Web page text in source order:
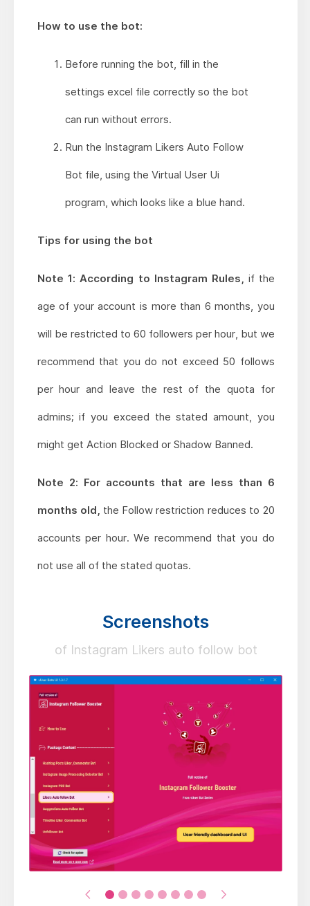
How to use the bot:
Before running the bot, fill in the
settings excel file correctly so the bot
can run without errors.
Run the Instagram Likers Auto Follow
Bot file, using the Virtual User Ui
program, which looks like a blue hand.
Tips for using the bot
Note 1: According to Instagram Rules, if the
age of your account is more than 6 months, you
will be restricted to 60 followers per hour, but we
recommend that you do not exceed 50 follows
per hour and leave the rest of the quota for
admins; if you exceed the stated amount, you
might get Action Blocked or Shadow Banned.
Note 2: For accounts that are less than 6
months old, the Follow restriction reduces to 20
accounts per hour. We recommend that you do
not use all of the stated quotas.
Screenshots
of Instagram Likers auto follow bot